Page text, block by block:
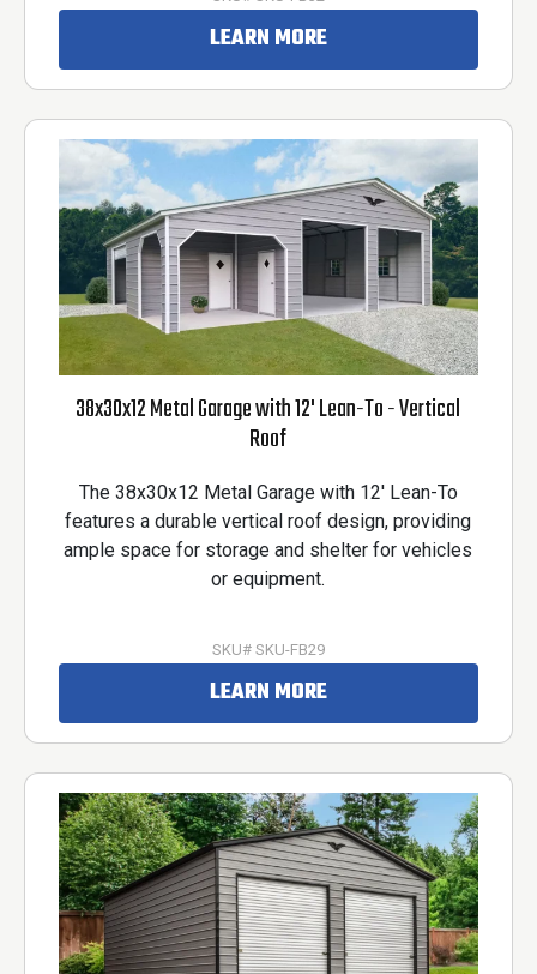
LEARN MORE
38x30x12 Metal Garage with 12' Lean-To - Vertical
Roof
The 38x30x12 Metal Garage with 12' Lean-To
features a durable vertical roof design, providing
ample space for storage and shelter for vehicles
or equipment.
SKU# SKU-FB29
LEARN MORE